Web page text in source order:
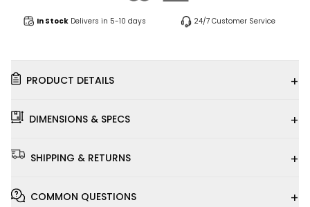
In Stock Delivers in 5-10 days 24/7 Customer Service
PRODUCT DETAILS +
DIMENSIONS & SPECS +
SHIPPING & RETURNS +
COMMON QUESTIONS +